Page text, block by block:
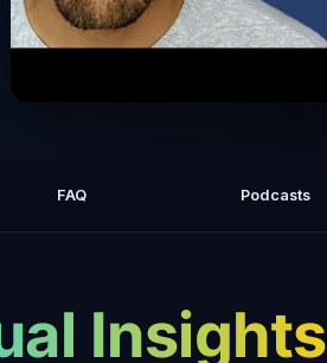
FAQ Podcasts
Insights